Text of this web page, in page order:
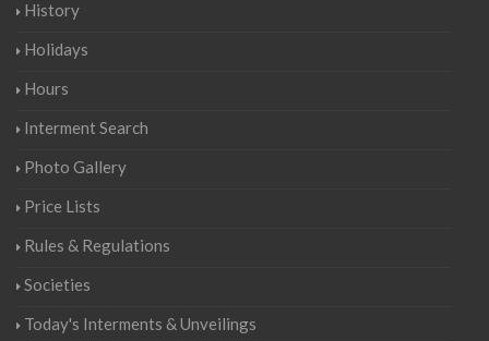
History
Holidays
Hours
Interment Search
Photo Gallery
Price Lists
Rules & Regulations
Societies
Today's Interments & Unveilings